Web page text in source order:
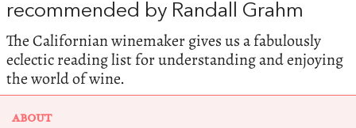
recommended by Randall Grahm
The Californian winemaker gives us a fabulously
eclectic reading list for understanding and enjoying
the world of wine.
ABOUT